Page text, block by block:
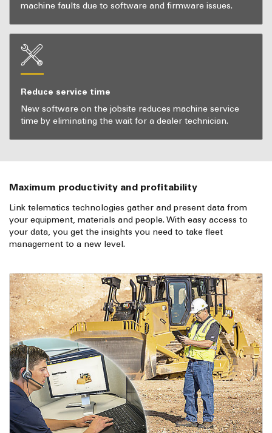
machine faults due to software and firmware issues.
Reduce service time
New software on the jobsite reduces machine service
time by eliminating the wait for a dealer technician.
Maximum productivity and profitability
Link telematics technologies gather and present data from
your equipment, materials and people. With easy access to
your data, you get the insights you need to take fleet
management to a new level.